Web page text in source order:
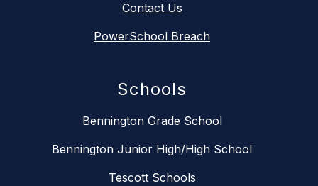
Contact Us
PowerSchool Breach
Schools
Bennington Grade School
Bennington Junior High/High School
Tescott Schools